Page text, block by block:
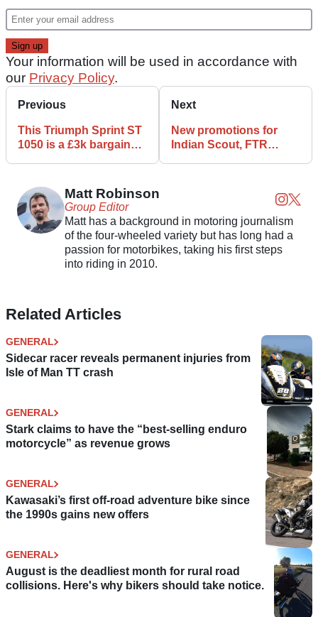
Your information will be used in accordance with
our Privacy Policy.
Previous
This Triumph Sprint ST
1050 is a £3k bargain
Next
New promotions for
Indian Scout, FTR
Matt Robinson
Group Editor
Matt has a background in motoring journalism
of the four-wheeled variety but has long had a
passion for motorbikes, taking his first steps
into riding in 2010.
Related Articles
GENERAL
Sidecar racer reveals permanent injuries from
Isle of Man TT crash
GENERAL
Stark claims to have the “best-selling enduro
motorcycle” as revenue grows
GENERAL
Kawasaki’s first off-road adventure bike since
the 1990s gains new offers
GENERAL
August is the deadliest month for rural road
collisions. Here's why bikers should take notice.